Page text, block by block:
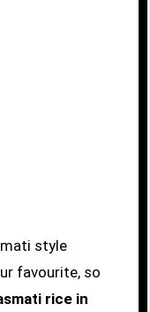
favourite, so
rice in